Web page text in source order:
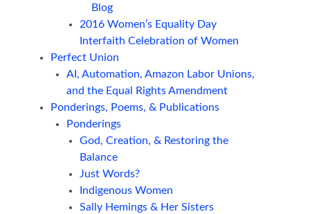
Blog
2016 Women’s Equality Day
Interfaith Celebration of Women
Perfect Union
AI, Automation, Amazon Labor Unions,
and the Equal Rights Amendment
Ponderings, Poems, & Publications
Ponderings
God, Creation, & Restoring the
Balance
Just Words?
Indigenous Women
Sally Hemings & Her Sisters